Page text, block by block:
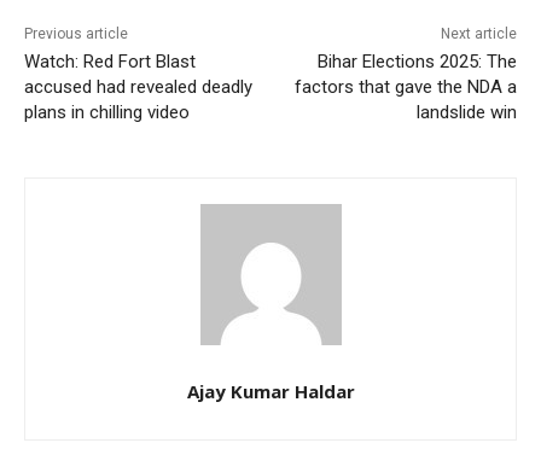
Previous article
Watch: Red Fort Blast
accused had revealed deadly
plans in chilling video
Next article
Bihar Elections 2025: The
factors that gave the NDA a
landslide win
Ajay Kumar Haldar